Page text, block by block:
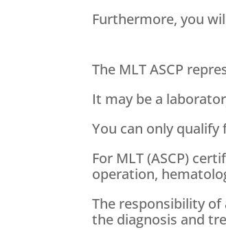
Furthermore, you
The MLT ASCP
It may be a
You can only
For MLT (ASCP)
operation,
The responsibility
the diagnosis and